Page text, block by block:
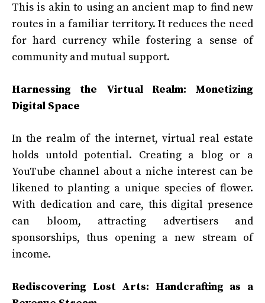
This is akin to using an ancient map to find new
routes in a familiar territory. It reduces the need
for hard currency while fostering a sense of
community and mutual support.
Harnessing the Virtual Realm: Monetizing
Digital Space
In the realm of the internet, virtual real estate
holds untold potential. Creating a blog or a
YouTube channel about a niche interest can be
likened to planting a unique species of flower.
With dedication and care, this digital presence
can bloom, attracting advertisers and
sponsorships, thus opening a new stream of
income.
Rediscovering Lost Arts: Handcrafting as a